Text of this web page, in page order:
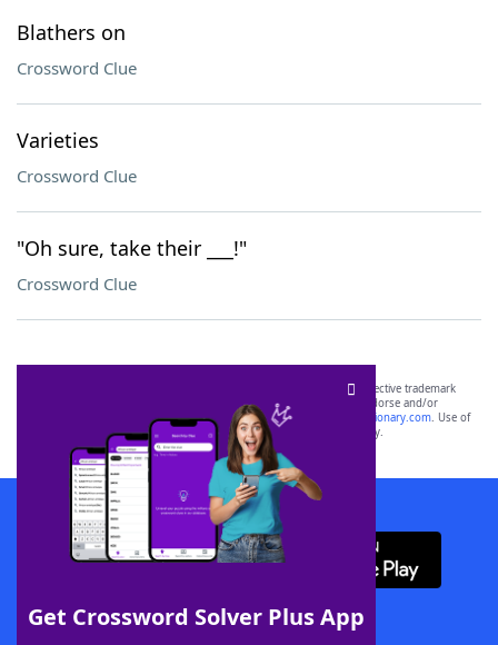
Blathers on
Crossword Clue
Varieties
Crossword Clue
"Oh sure, take their ___!"
Crossword Clue
Get Crossword Solver Plus App
SCRABBLE® and WORDS WITH FRIENDS® are the property of their respective trademark
owners. These trademark owners are not affiliated with, and do not endorse and/or
sponsor, LoveToKnow®, its products or its websites, including
yourdictionary.com. Use of
this trademark onyourdictionary.com is for informational purposes only.
Download WordFinder App